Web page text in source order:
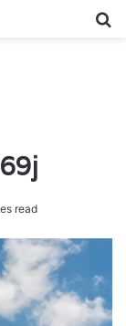
read